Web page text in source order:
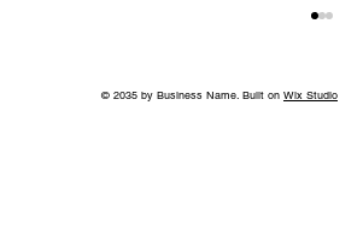
© 2035 by Business Name. Built on Wix Studio